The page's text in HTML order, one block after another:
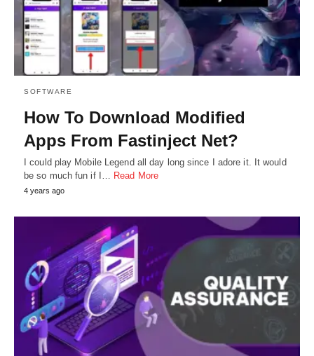
SOFTWARE
How To Download Modified
Apps From Fastinject Net?
I could play Mobile Legend all day long since I adore it. It would
be so much fun if I… Read More
4 years ago